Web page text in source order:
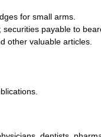
for small arms.
payable to
other valuable articles.